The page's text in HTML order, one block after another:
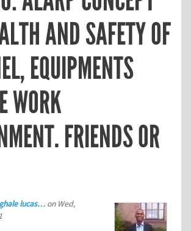
AND SAFETY OF
EQUIPMENTS
WORK
FRIENDS OR
lucas… on Wed,